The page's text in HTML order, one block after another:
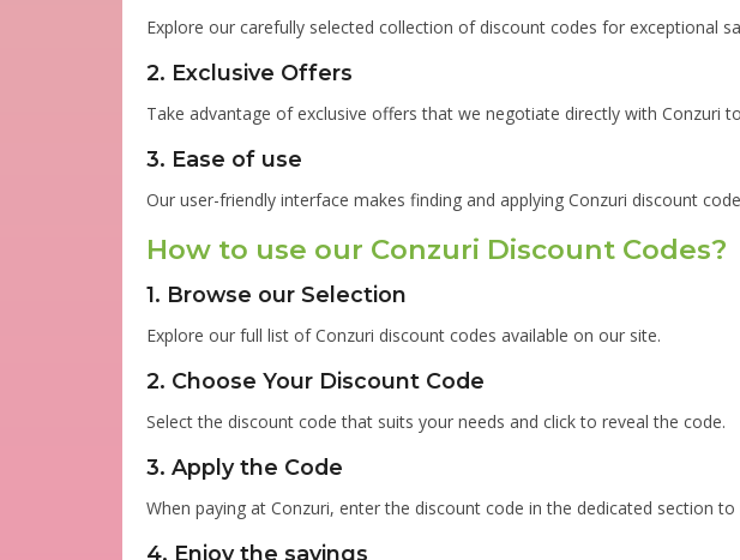
Explore our carefully selected collection of discount codes for exceptional
2. Exclusive Offers
Take advantage of exclusive offers that we negotiate directly with Conzuri
3. Ease of use
Our user-friendly interface makes finding and applying Conzuri discount
How to use our Conzuri Discount Codes?
1. Browse our Selection
Explore our full list of Conzuri discount codes available on our site.
2. Choose Your Discount Code
Select the discount code that suits your needs and click to reveal the code.
3. Apply the Code
When paying at Conzuri, enter the discount code in the dedicated section
4. Enjoy the savings